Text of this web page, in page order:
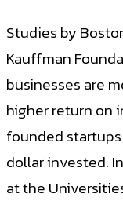
Studies by
Kauffman
businesses are
higher return on
founded
dollar invested.
at the